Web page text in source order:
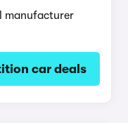
manufacturer
car deals